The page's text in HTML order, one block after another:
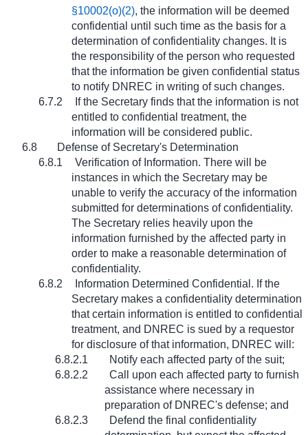
§10002(o)(2), the information will be deemed
confidential until such time as the basis for a
determination of confidentiality changes. It is
the responsibility of the person who requested
that the information be given confidential status
to notify DNREC in writing of such changes.
6.7.2
If the Secretary finds that the information is not
entitled to confidential treatment, the
information will be considered public.
6.8
Defense of Secretary's Determination
6.8.1
Verification of Information. There will be
instances in which the Secretary may be
unable to verify the accuracy of the information
submitted for determinations of confidentiality.
The Secretary relies heavily upon the
information furnished by the affected party in
order to make a reasonable determination of
confidentiality.
6.8.2
Information Determined Confidential. If the
Secretary makes a confidentiality determination
that certain information is entitled to confidential
treatment, and DNREC is sued by a requestor
for disclosure of that information, DNREC will:
6.8.2.1
Notify each affected party of the suit;
6.8.2.2
Call upon each affected party to furnish
assistance where necessary in
preparation of DNREC's defense; and
6.8.2.3
Defend the final confidentiality